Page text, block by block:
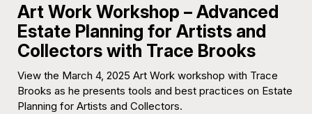
Art Work Workshop – Advanced
Estate Planning for Artists and
Collectors with Trace Brooks
View the March 4, 2025 Art Work workshop with Trace
Brooks as he presents tools and best practices on Estate
Planning for Artists and Collectors.